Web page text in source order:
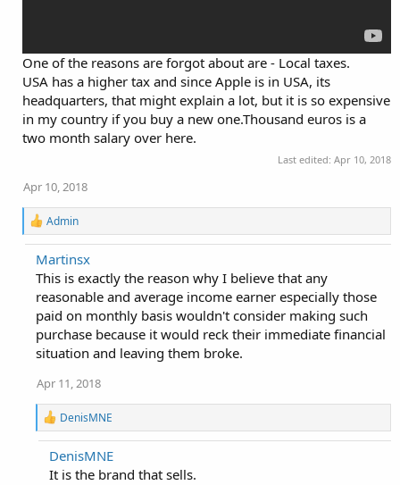
One of the reasons are forgot about are - Local taxes.
USA has a higher tax and since Apple is in USA, its
headquarters, that might explain a lot, but it is so expensive
in my country if you buy a new one.Thousand euros is a
two month salary over here.
Last edited: Apr 10, 2018
Apr 10, 2018
R
e
a
c
t
o
n
s
:
Admin
Martinsx
This is exactly the reason why I believe that any
reasonable and average income earner especially those
paid on monthly basis wouldn't consider making such
purchase because it would reck their immediate financial
situation and leaving them broke.
Apr 11, 2018
R
e
a
c
DenisMNE
DenisMNE
It is the brand that sells.